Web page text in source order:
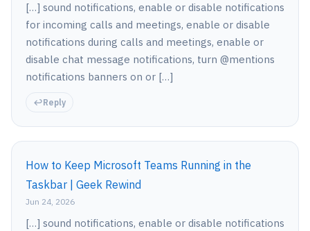
[…] sound notifications, enable or disable notifications
for incoming calls and meetings, enable or disable
notifications during calls and meetings, enable or
disable chat message notifications, turn @mentions
notifications banners on or […]
Reply
How to Keep Microsoft Teams Running in the
Taskbar | Geek Rewind
Jun 24, 2026
[…] sound notifications, enable or disable notifications